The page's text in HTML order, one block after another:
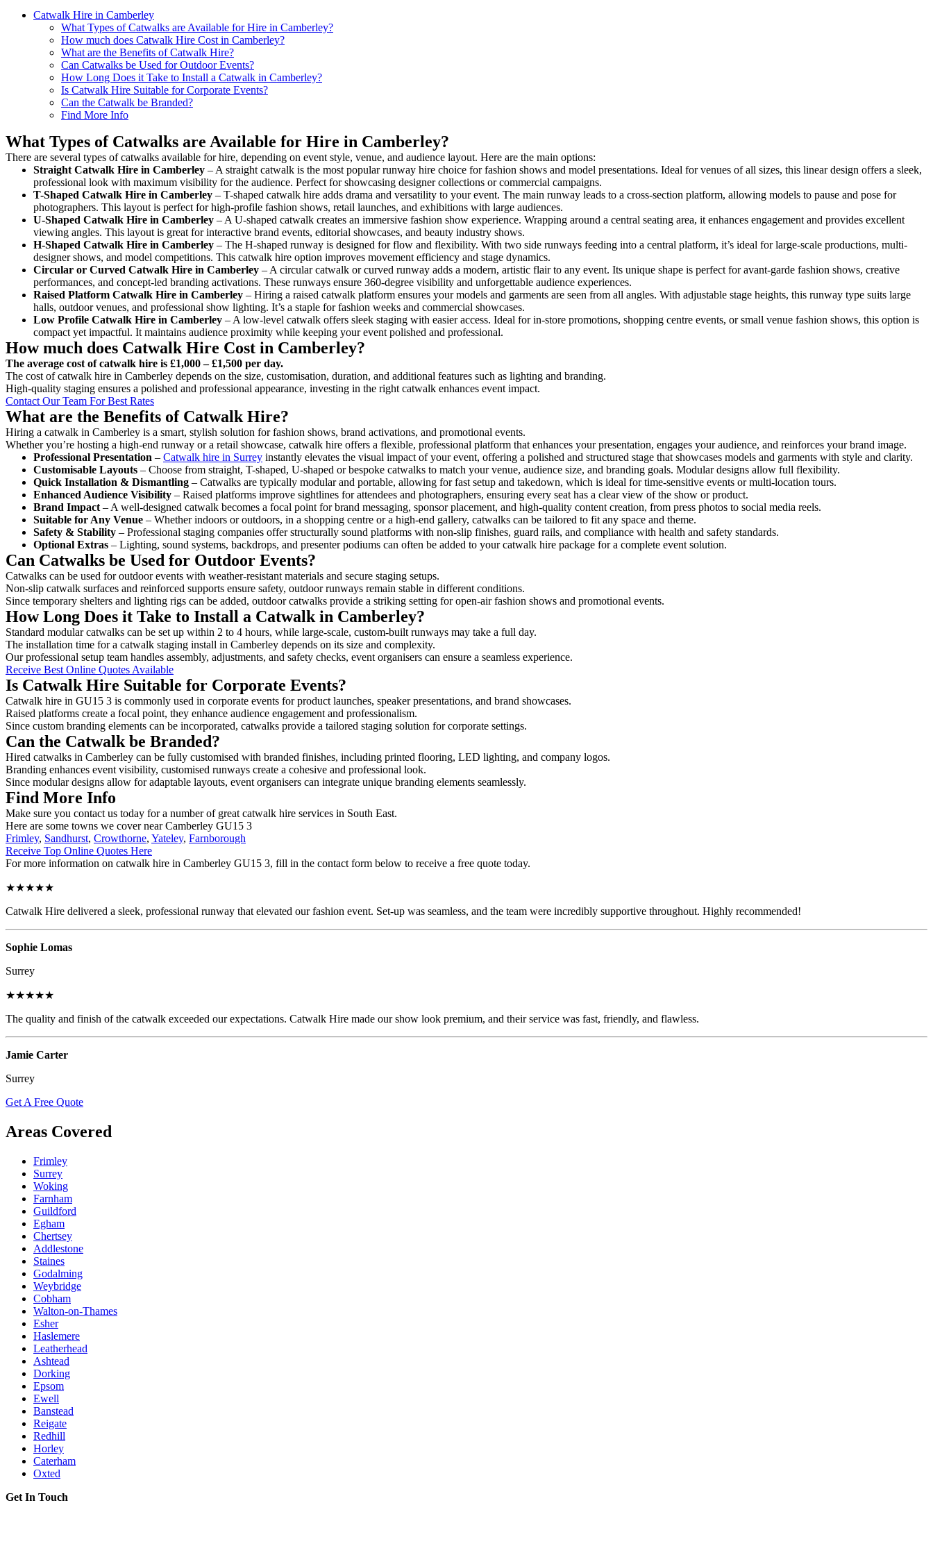
Catwalk Hire in Camberley
What Types of Catwalks are Available for Hire in Camberley?
How much does Catwalk Hire Cost in Camberley?
What are the Benefits of Catwalk Hire?
Can Catwalks be Used for Outdoor Events?
How Long Does it Take to Install a Catwalk in Camberley?
Is Catwalk Hire Suitable for Corporate Events?
Can the Catwalk be Branded?
Find More Info
What Types of Catwalks are Available for Hire in Camberley?
There are several types of catwalks available for hire, depending on event style, venue, and audience layout. Here are the main options:
Straight Catwalk Hire in Camberley – A straight catwalk is the most popular runway hire choice for fashion shows and model presentations. Ideal for venues of all sizes, this linear design offers a sleek,
professional look with maximum visibility for the audience. Perfect for showcasing designer collections or commercial campaigns.
T-Shaped Catwalk Hire in Camberley – T-shaped catwalk hire adds drama and versatility to your event. The main runway leads to a cross-section platform, allowing models to pause and pose for
photographers. This layout is perfect for high-profile fashion shows, retail launches, and exhibitions with large audiences.
U-Shaped Catwalk Hire in Camberley – A U-shaped catwalk creates an immersive fashion show experience. Wrapping around a central seating area, it enhances engagement and provides excellent
viewing angles. This layout is great for interactive brand events, editorial showcases, and beauty industry shows.
H-Shaped Catwalk Hire in Camberley – The H-shaped runway is designed for flow and flexibility. With two side runways feeding into a central platform, it’s ideal for large-scale productions, multi-
designer shows, and model competitions. This catwalk hire option improves movement efficiency and stage dynamics.
Circular or Curved Catwalk Hire in Camberley – A circular catwalk or curved runway adds a modern, artistic flair to any event. Its unique shape is perfect for avant-garde fashion shows, creative
performances, and concept-led branding activations. These runways ensure 360-degree visibility and unforgettable audience experiences.
Raised Platform Catwalk Hire in Camberley – Hiring a raised catwalk platform ensures your models and garments are seen from all angles. With adjustable stage heights, this runway type suits large
halls, outdoor venues, and professional show lighting. It’s a staple for fashion weeks and commercial showcases.
Low Profile Catwalk Hire in Camberley – A low-level catwalk offers sleek staging with easier access. Ideal for in-store promotions, shopping centre events, or small venue fashion shows, this option is
compact yet impactful. It maintains audience proximity while keeping your event polished and professional.
How much does Catwalk Hire Cost in Camberley?
The average cost of catwalk hire is £1,000 – £1,500 per day.
The cost of catwalk hire in Camberley depends on the size, customisation, duration, and additional features such as lighting and branding.
High-quality staging ensures a polished and professional appearance, investing in the right catwalk enhances event impact.
Contact Our Team For Best Rates
What are the Benefits of Catwalk Hire?
Hiring a catwalk in Camberley is a smart, stylish solution for fashion shows, brand activations, and promotional events.
Whether you’re hosting a high-end runway or a retail showcase, catwalk hire offers a flexible, professional platform that enhances your presentation, engages your audience, and reinforces your brand image.
Professional Presentation – Catwalk hire in Surrey instantly elevates the visual impact of your event, offering a polished and structured stage that showcases models and garments with style and clarity.
Customisable Layouts – Choose from straight, T-shaped, U-shaped or bespoke catwalks to match your venue, audience size, and branding goals. Modular designs allow full flexibility.
Quick Installation & Dismantling – Catwalks are typically modular and portable, allowing for fast setup and takedown, which is ideal for time-sensitive events or multi-location tours.
Enhanced Audience Visibility – Raised platforms improve sightlines for attendees and photographers, ensuring every seat has a clear view of the show or product.
Brand Impact – A well-designed catwalk becomes a focal point for brand messaging, sponsor placement, and high-quality content creation, from press photos to social media reels.
Suitable for Any Venue – Whether indoors or outdoors, in a shopping centre or a high-end gallery, catwalks can be tailored to fit any space and theme.
Safety & Stability – Professional staging companies offer structurally sound platforms with non-slip finishes, guard rails, and compliance with health and safety standards.
Optional Extras – Lighting, sound systems, backdrops, and presenter podiums can often be added to your catwalk hire package for a complete event solution.
Can Catwalks be Used for Outdoor Events?
Catwalks can be used for outdoor events with weather-resistant materials and secure staging setups.
Non-slip catwalk surfaces and reinforced supports ensure safety, outdoor runways remain stable in different conditions.
Since temporary shelters and lighting rigs can be added, outdoor catwalks provide a striking setting for open-air fashion shows and promotional events.
How Long Does it Take to Install a Catwalk in Camberley?
Standard modular catwalks can be set up within 2 to 4 hours, while large-scale, custom-built runways may take a full day.
The installation time for a catwalk staging install in Camberley depends on its size and complexity.
Our professional setup team handles assembly, adjustments, and safety checks, event organisers can ensure a seamless experience.
Receive Best Online Quotes Available
Is Catwalk Hire Suitable for Corporate Events?
Catwalk hire in GU15 3 is commonly used in corporate events for product launches, speaker presentations, and brand showcases.
Raised platforms create a focal point, they enhance audience engagement and professionalism.
Since custom branding elements can be incorporated, catwalks provide a tailored staging solution for corporate settings.
Can the Catwalk be Branded?
Hired catwalks in Camberley can be fully customised with branded finishes, including printed flooring, LED lighting, and company logos.
Branding enhances event visibility, customised runways create a cohesive and professional look.
Since modular designs allow for adaptable layouts, event organisers can integrate unique branding elements seamlessly.
Find More Info
Make sure you contact us today for a number of great catwalk hire services in South East.
Here are some towns we cover near Camberley GU15 3
Frimley, Sandhurst, Crowthorne, Yateley, Farnborough
Receive Top Online Quotes Here
For more information on catwalk hire in Camberley GU15 3, fill in the contact form below to receive a free quote today.
★★★★★
Catwalk Hire delivered a sleek, professional runway that elevated our fashion event. Set-up was seamless, and the team were incredibly supportive throughout. Highly recommended!
Sophie Lomas
Surrey
★★★★★
The quality and finish of the catwalk exceeded our expectations. Catwalk Hire made our show look premium, and their service was fast, friendly, and flawless.
Jamie Carter
Surrey
Get A Free Quote
Areas Covered
Frimley
Surrey
Woking
Farnham
Guildford
Egham
Chertsey
Addlestone
Staines
Godalming
Weybridge
Cobham
Walton-on-Thames
Esher
Haslemere
Leatherhead
Ashtead
Dorking
Epsom
Ewell
Banstead
Reigate
Redhill
Horley
Caterham
Oxted
Get In Touch